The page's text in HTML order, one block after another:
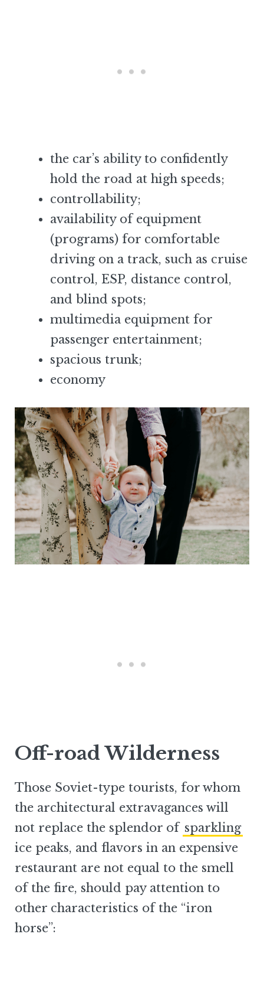
the car’s ability to confidently
hold the road at high speeds;
controllability;
availability of equipment
(programs) for comfortable
driving on a track, such as cruise
control, ESP, distance control,
and blind spots;
multimedia equipment for
passenger entertainment;
spacious trunk;
economy
Off-road Wilderness
Those Soviet-type tourists, for whom
the architectural extravagances will
not replace the splendor of sparkling
ice peaks, and flavors in an expensive
restaurant are not equal to the smell
of the fire, should pay attention to
other characteristics of the “iron
horse”: